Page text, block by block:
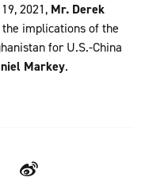
2021, Mr. Derek
the implications of the
for U.S.-China
Markey.
Weibo